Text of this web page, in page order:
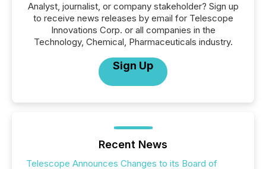
Analyst, journalist, or company stakeholder? Sign up
to receive news releases by email for Telescope
Innovations Corp. or all companies in the
Technology, Chemical, Pharmaceuticals industry.
Sign Up
Recent News
Telescope Announces Changes to its Board of